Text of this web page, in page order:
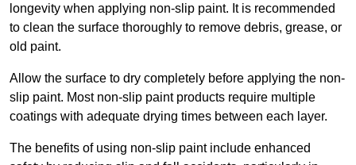
longevity when applying non-slip paint. It is recommended
to clean the surface thoroughly to remove debris, grease, or
old paint.
Allow the surface to dry completely before applying the non-
slip paint. Most non-slip paint products require multiple
coatings with adequate drying times between each layer.
The benefits of using non-slip paint include enhanced